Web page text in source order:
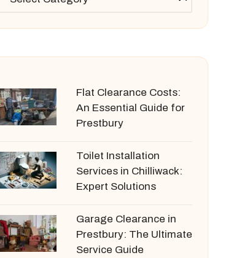
Flat Clearance Costs:
An Essential Guide for
Prestbury
Toilet Installation
Services in Chilliwack:
Expert Solutions
Garage Clearance in
Prestbury: The Ultimate
Service Guide